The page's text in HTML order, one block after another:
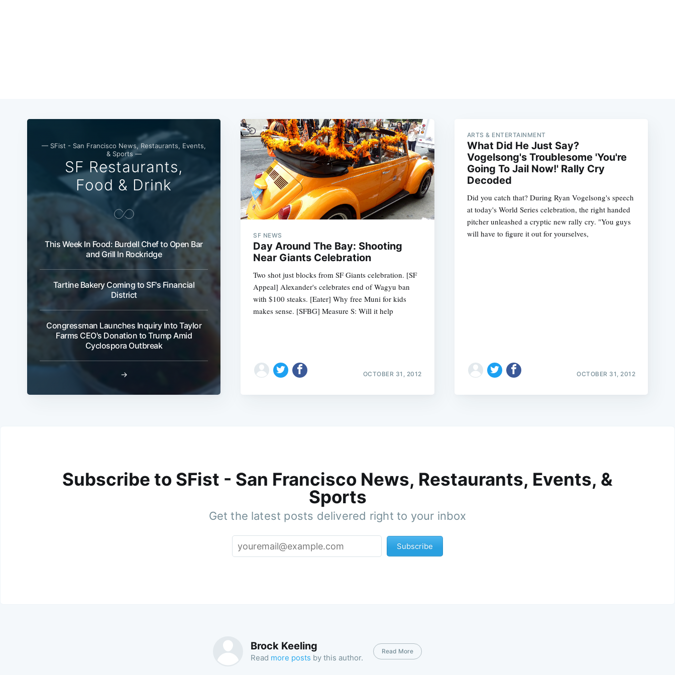
— SFist - San Francisco News, Restaurants, Events,
& Sports —
SF Restaurants,
Food & Drink
This Week In Food: Burdell Chef to Open Bar
and Grill In Rockridge
Tartine Bakery Coming to SF's Financial
District
Congressman Launches Inquiry Into Taylor
Farms CEO's Donation to Trump Amid
Cyclospora Outbreak
→
SF NEWS
Day Around The Bay: Shooting
Near Giants Celebration
Two shot just blocks from SF Giants celebration. [SF
Appeal] Alexander's celebrates end of Wagyu ban
with $100 steaks. [Eater] Why free Muni for kids
makes sense. [SFBG] Measure S: Will it help
OCTOBER 31, 2012
ARTS & ENTERTAINMENT
What Did He Just Say?
Vogelsong's Troublesome 'You're
Going To Jail Now!' Rally Cry
Decoded
Did you catch that? During Ryan Vogelsong's speech
at today's World Series celebration, the right handed
pitcher unleashed a cryptic new rally cry. "You guys
will have to figure it out for yourselves,
OCTOBER 31, 2012
Subscribe to SFist - San Francisco News, Restaurants, Events, &
Sports
Get the latest posts delivered right to your inbox
Subscribe
Brock Keeling
Read more posts by this author.
Read More